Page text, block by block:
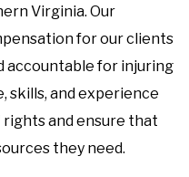
Virginia. Our
for our clients
accountable for injuring
skills, and experience
and ensure that
they need.